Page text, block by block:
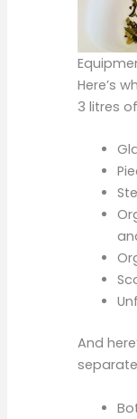
Here’s
3 litres
And